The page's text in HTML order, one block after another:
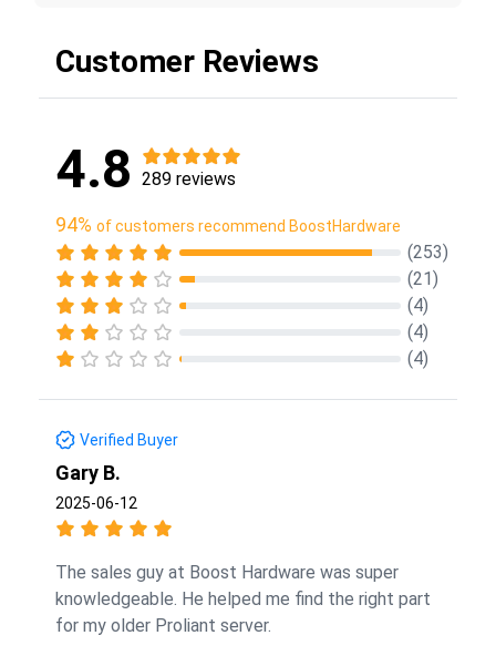
Customer Reviews
4.8 289 reviews
94% of customers recommend BoostHardware
(253)
(21)
(4)
(4)
(4)
Verified Buyer
Gary B.
2025-06-12
The sales guy at Boost Hardware was super
knowledgeable. He helped me find the right part
for my older Proliant server.